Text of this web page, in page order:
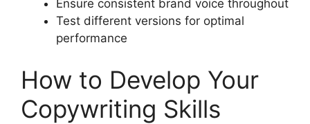
Ensure consistent brand voice throughout
Test different versions for optimal
performance
How to Develop Your
Copywriting Skills